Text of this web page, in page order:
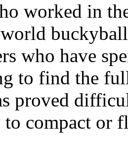
worked in
who have
to find the
proved
to compact or